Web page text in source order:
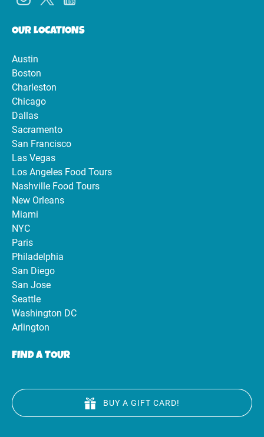
OUR LOCATIONS
Austin
Boston
Charleston
Chicago
Dallas
Sacramento
San Francisco
Las Vegas
Los Angeles Food Tours
Nashville Food Tours
New Orleans
Miami
NYC
Paris
Philadelphia
San Diego
San Jose
Seattle
Washington DC
Arlington
FIND A TOUR
BUY A GIFT CARD!